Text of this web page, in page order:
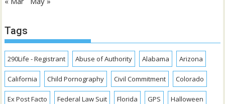
Tags
290Life - Registrant Abuse of Authority Alabama Arizona
California Child Pornography Civil Commitment Colorado
Ex Post Facto Federal Law Suit Florida GPS Halloween